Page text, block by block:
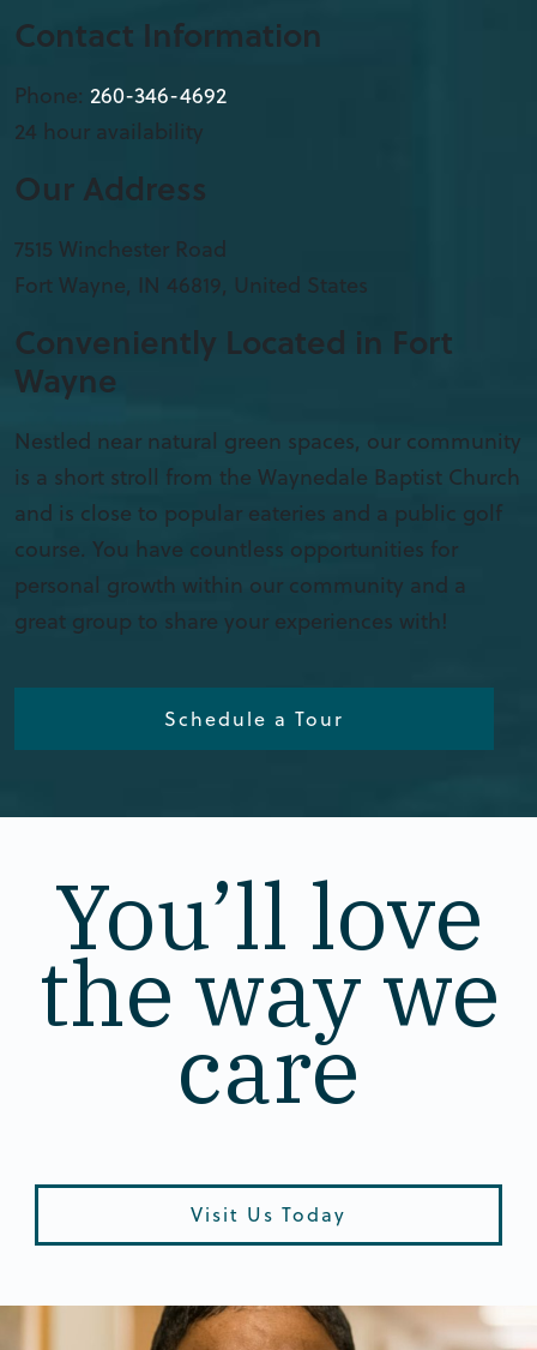
Contact Information
Phone: 260-346-4692
24 hour availability
Our Address
7515 Winchester Road
Fort Wayne, IN 46819, United States
Conveniently Located in Fort
Wayne
Nestled near natural green spaces, our community
is a short stroll from the Waynedale Baptist Church
and is close to popular eateries and a public golf
course. You have countless opportunities for
personal growth within our community and a
great group to share your experiences with!
Schedule a Tour
You’ll love
the way we
care
Visit Us Today